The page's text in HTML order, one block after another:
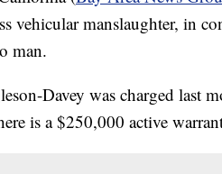
vehicular manslaughter, in
man.
Davey was charged last
is a $250,000 active